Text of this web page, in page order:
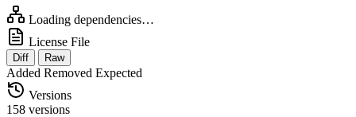
Loading dependencies…
License File
Diff Raw
Added Removed Expected
Versions
158 versions